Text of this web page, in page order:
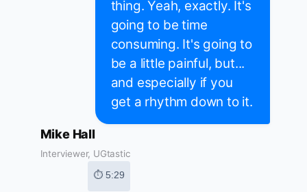
thing. Yeah, exactly. It's
going to be time
consuming. It's going to
be a little painful, but...
and especially if you
get a rhythm down to it.
Mike Hall
Interviewer, UGtastic
⏱ 5:29